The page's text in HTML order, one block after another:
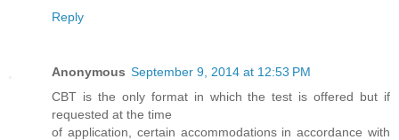
Reply
Anonymous September 9, 2014 at 12:53 PM
CBT is the only format in which the test is offered but if
requested at the time
of application, certain accommodations in accordance with